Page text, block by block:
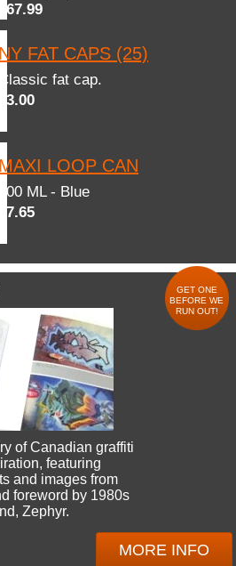
$67.99
NY FAT CAPS (25)
Classic fat cap.
$3.00
MAXI LOOP CAN
600 ML - Blue
$7.65
GET ONE
BEFORE WE
RUN OUT!
of Canadian graffiti
featuring
and images from
foreword by 1980s
Zephyr.
MORE INFO